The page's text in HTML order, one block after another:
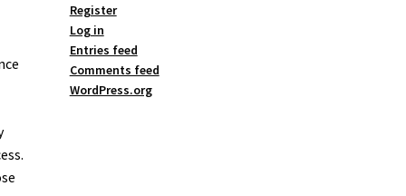
Register
Log in
Entries feed
Comments feed
WordPress.org